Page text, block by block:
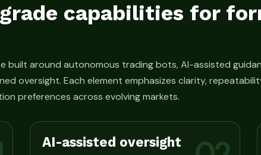
+
1
capabilities for
built around autonomous trading bots, AI-assisted
oversight. Each element emphasizes clarity,
preferences across evolving markets.
AI-assisted oversight